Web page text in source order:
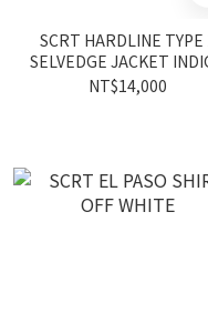
SCRT HARDLINE TYPE
SELVEDGE JACKET
NT$14,000